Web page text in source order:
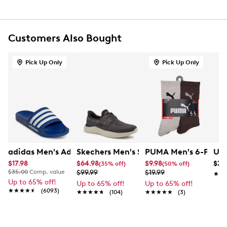
Lightweight comfort cushioning
Synthetic outsole
Customers Also Bought
Pick Up Only
adidas Men's Adilette Shower Slide Sandal
$17.98
$35.00 Comp. value
Up to 65% off!
★★★★★
★★★★★ (6093)
Skechers Men's Slip-Ins Relaxed Fit
$64.98(35% off)
$99.99
Up to 65% off!
★★★★★
★★★★★ (104)
Pick Up Only
PUMA Men's 6-Pack
$9.98(50% off)
$19.99
Up to 65% off!
★★★★★
★★★★★ (3)